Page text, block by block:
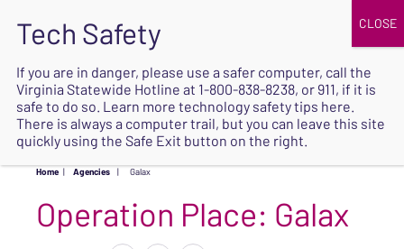
SAFE
Home | Agencies | Galax
Operation Place: Galax
If you are in danger, please use a safer computer, call the
Virginia Statewide Hotline at 1-800-838-8238, or 911, if it is
safe to do so. Learn more technology safety tips here.
There is always a computer trail, but you can leave this site
quickly using the Safe Exit button on the right.